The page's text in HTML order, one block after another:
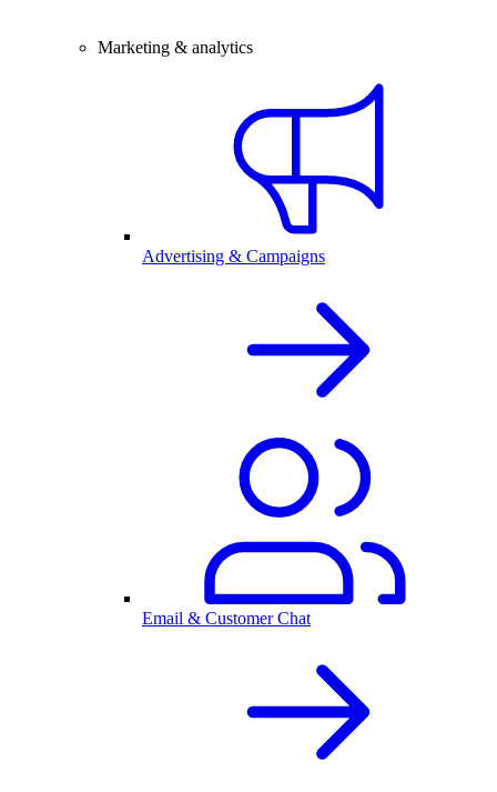
Marketing & analytics
Advertising & Campaigns
Email & Customer Chat